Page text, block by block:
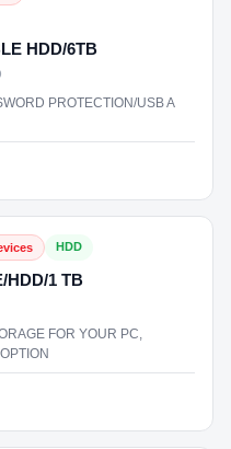
HDD/6TB
PROTECTION/USB A
HDD
HDD/1 TB
FOR YOUR PC,